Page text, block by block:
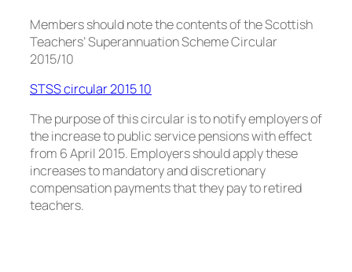
Members should note the contents of the Scottish
Teachers’ Superannuation Scheme Circular
2015/10
STSS circular 2015 10
The purpose of this circular is to notify employers of
the increase to public service pensions with effect
from 6 April 2015. Employers should apply these
increases to mandatory and discretionary
compensation payments that they pay to retired
teachers.